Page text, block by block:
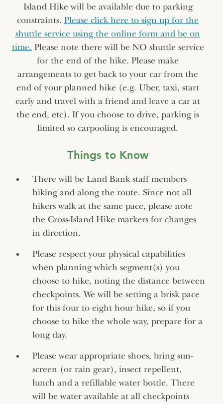
Island Hike will be available due to parking
constraints. Please click here to sign up for the
shuttle service using the online form and be on
time. Please note there will be NO shuttle service
for the end of the hike. Please make
arrangements to get back to your car from the
end of your planned hike (e.g. Uber, taxi, start
early and travel with a friend and leave a car at
the end, etc). If you choose to drive, parking is
limited so carpooling is encouraged.
Things to Know
There will be Land Bank staff members
hiking and along the route. Since not all
hikers walk at the same pace, please note
the Cross-Island Hike markers for changes
in direction.
Please respect your physical capabilities
when planning which segment(s) you
choose to hike, noting the distance between
checkpoints. We will be setting a brisk pace
for this four to eight hour hike, so if you
choose to hike the whole way, prepare for a
long day.
Please wear appropriate shoes, bring sun-
screen (or rain gear), insect repellent,
lunch and a refillable water bottle. There
will be water available at all checkpoints